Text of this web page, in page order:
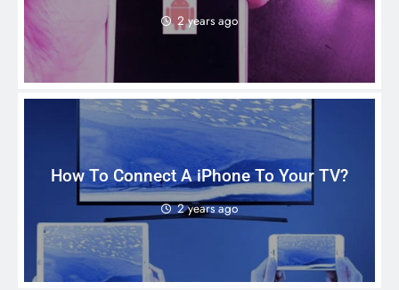
2 years ago
How To Connect A iPhone To Your TV?
2 years ago